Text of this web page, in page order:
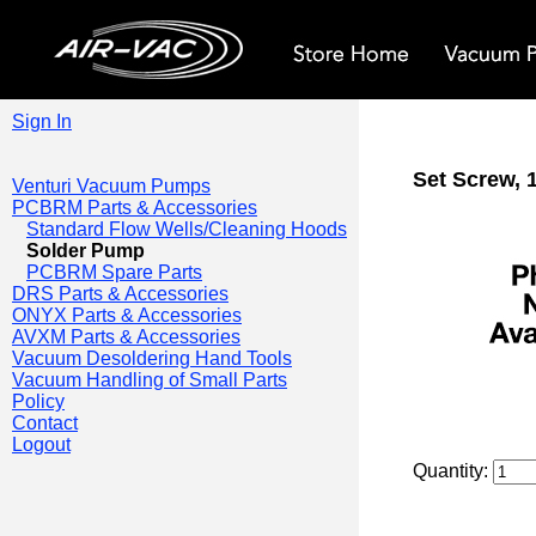
Sign In
Venturi Vacuum Pumps
PCBRM Parts & Accessories
Standard Flow Wells/Cleaning Hoods
Solder Pump
PCBRM Spare Parts
DRS Parts & Accessories
ONYX Parts & Accessories
AVXM Parts & Accessories
Vacuum Desoldering Hand Tools
Vacuum Handling of Small Parts
Policy
Contact
Logout
Set Screw,
Quantity: